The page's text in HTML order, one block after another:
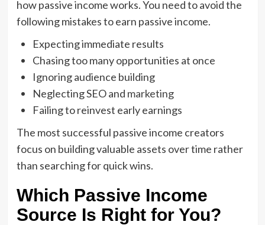
how passive income works. You need to avoid the
following mistakes to earn passive income.
Expecting immediate results
Chasing too many opportunities at once
Ignoring audience building
Neglecting SEO and marketing
Failing to reinvest early earnings
The most successful passive income creators
focus on building valuable assets over time rather
than searching for quick wins.
Which Passive Income
Source Is Right for You?